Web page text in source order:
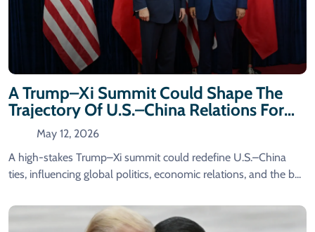
A Trump–Xi Summit Could Shape The
Trajectory Of U.S.–China Relations For
Years To Come.
May 12, 2026
A high-stakes Trump–Xi summit could redefine U.S.–China
ties, influencing global politics, economic relations, and the b...